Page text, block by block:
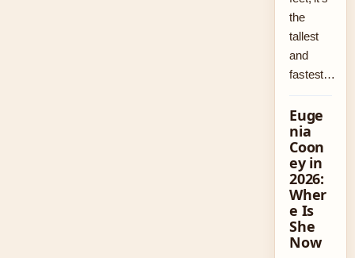
the
tallest
and
fastest…
Euge
nia
Coon
ey in
2026:
Wher
e Is
She
Now